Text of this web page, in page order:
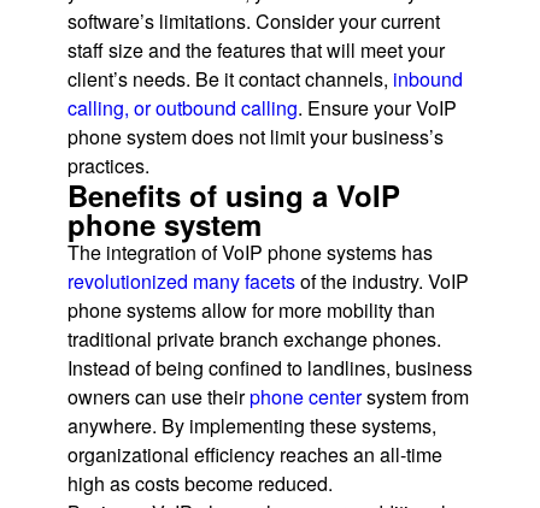
software’s limitations. Consider your current
staff size and the features that will meet your
client’s needs. Be it contact channels, inbound
calling, or outbound calling. Ensure your VoIP
phone system does not limit your business’s
practices.
Benefits of using a VoIP
phone system
The integration of VoIP phone systems has
revolutionized many facetsof the industry. VoIP
phone systems allow for more mobility than
traditional private branch exchange phones.
Instead of being confined to landlines, business
owners can use theirphone centersystem from
anywhere. By implementing these systems,
organizational efficiency reaches an all-time
high as costs become reduced.